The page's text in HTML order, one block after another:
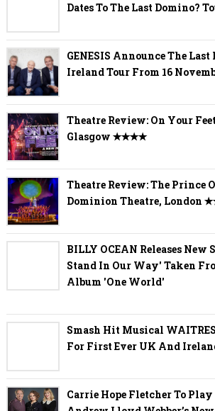
Dates To The Last Domino?
GENESIS Announce The
Ireland Tour From 16
Theatre Review: On Your
Glasgow ✭✭✭✭
Theatre Review: The Prince
Dominion Theatre, London
BILLY OCEAN Releases
Stand In Our Way' Taken
Album 'One World'
Smash Hit Musical
For First Ever UK And
Carrie Hope Fletcher To